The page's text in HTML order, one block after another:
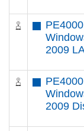
2009
2009